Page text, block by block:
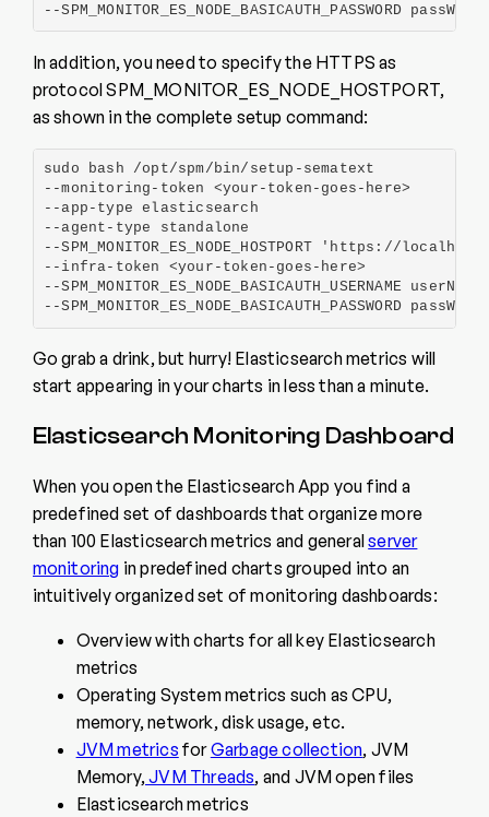
--SPM_MONITOR_ES_NODE_BASICAUTH_PASSWORD passWord
In addition, you need to specify the HTTPS as
protocol SPM_MONITOR_ES_NODE_HOSTPORT,
as shown in the complete setup command:
sudo bash /opt/spm/bin/setup-sematext
--monitoring-token <your-token-goes-here>
--app-type elasticsearch
--agent-type standalone
--SPM_MONITOR_ES_NODE_HOSTPORT 'https://
--infra-token <your-token-goes-here>
--SPM_MONITOR_ES_NODE_BASICAUTH_USERNAME userName
--SPM_MONITOR_ES_NODE_BASICAUTH_PASSWORD passWord
Go grab a drink, but hurry! Elasticsearch metrics will
start appearing in your charts in less than a minute.
Elasticsearch Monitoring Dashboard
When you open the Elasticsearch App you find a
predefined set of dashboards that organize more
than 100 Elasticsearch metrics and generalserver
monitoring in predefined charts grouped into an
intuitively organized set of monitoring dashboards:
Overview with charts for all key Elasticsearch
metrics
Operating System metrics such as CPU,
memory, network, disk usage, etc.
JVM metrics forGarbage collection, JVM
Memory,JVM Threads, and JVM open files
Elasticsearch metrics